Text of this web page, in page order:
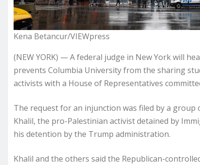
Kena Betancur/VIEWpress
(NEW YORK) — A federal judge in New York will
prevents Columbia University from the sharing
activists with a House of Representatives
The request for an injunction was filed by a
Khalil, the pro-Palestinian activist detained by
his detention by the Trump administration.
Khalil and the others said the Republican-